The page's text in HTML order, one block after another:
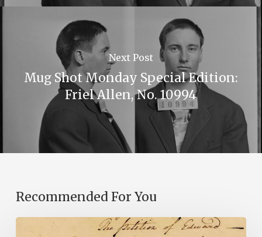
Next Post
Mug Shot Monday Special Edition:
Friel Allen, No. 10994
Recommended For You
Introducing